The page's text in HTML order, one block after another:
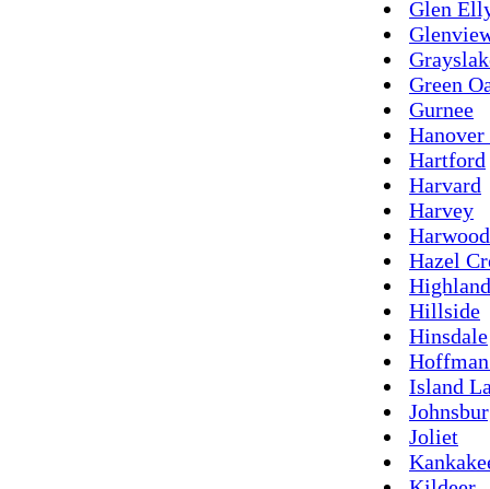
Glen
Green
Gurnee
Hanover
Hartford
Harvard
Harvey
Hazel
Hillside
Hinsdale
Island
Joliet